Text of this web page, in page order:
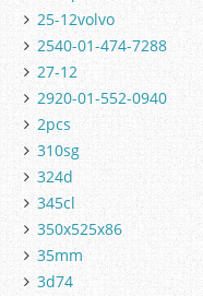
25-12volvo
2540-01-474-7288
27-12
2920-01-552-0940
2pcs
310sg
324d
345cl
350x525x86
35mm
3d74